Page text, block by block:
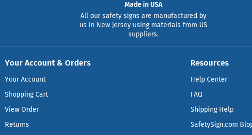
Made in USA
All our safety signs are manufactured by
us in New Jersey using materials from US
suppliers.
Your Account & Orders
Your Account
Shopping Cart
View Order
Returns
Resources
Help Center
FAQ
Shipping Help
SafetySign.com